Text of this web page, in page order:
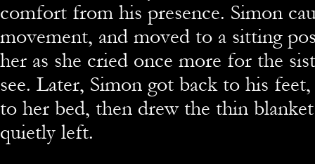
comfort from his presence. Simon
movement, and moved to a sitting
her as she cried once more for the
see. Later, Simon got back to his
to her bed, then drew the thin
quietly left.